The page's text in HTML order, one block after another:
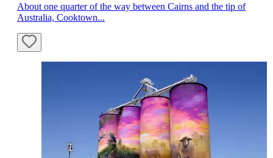
About one quarter of the way between Cairns and the tip of
Australia, Cooktown...